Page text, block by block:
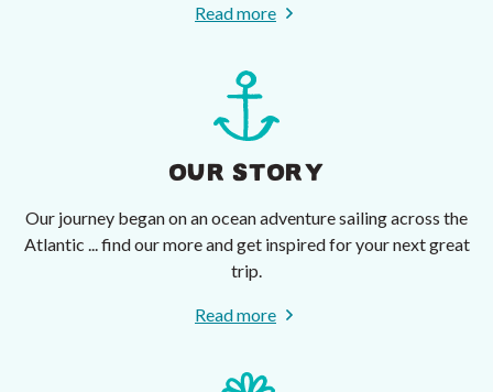
Read more
OUR STORY
Our journey began on an ocean adventure sailing across the
Atlantic ... find our more and get inspired for your next great
trip.
Read more